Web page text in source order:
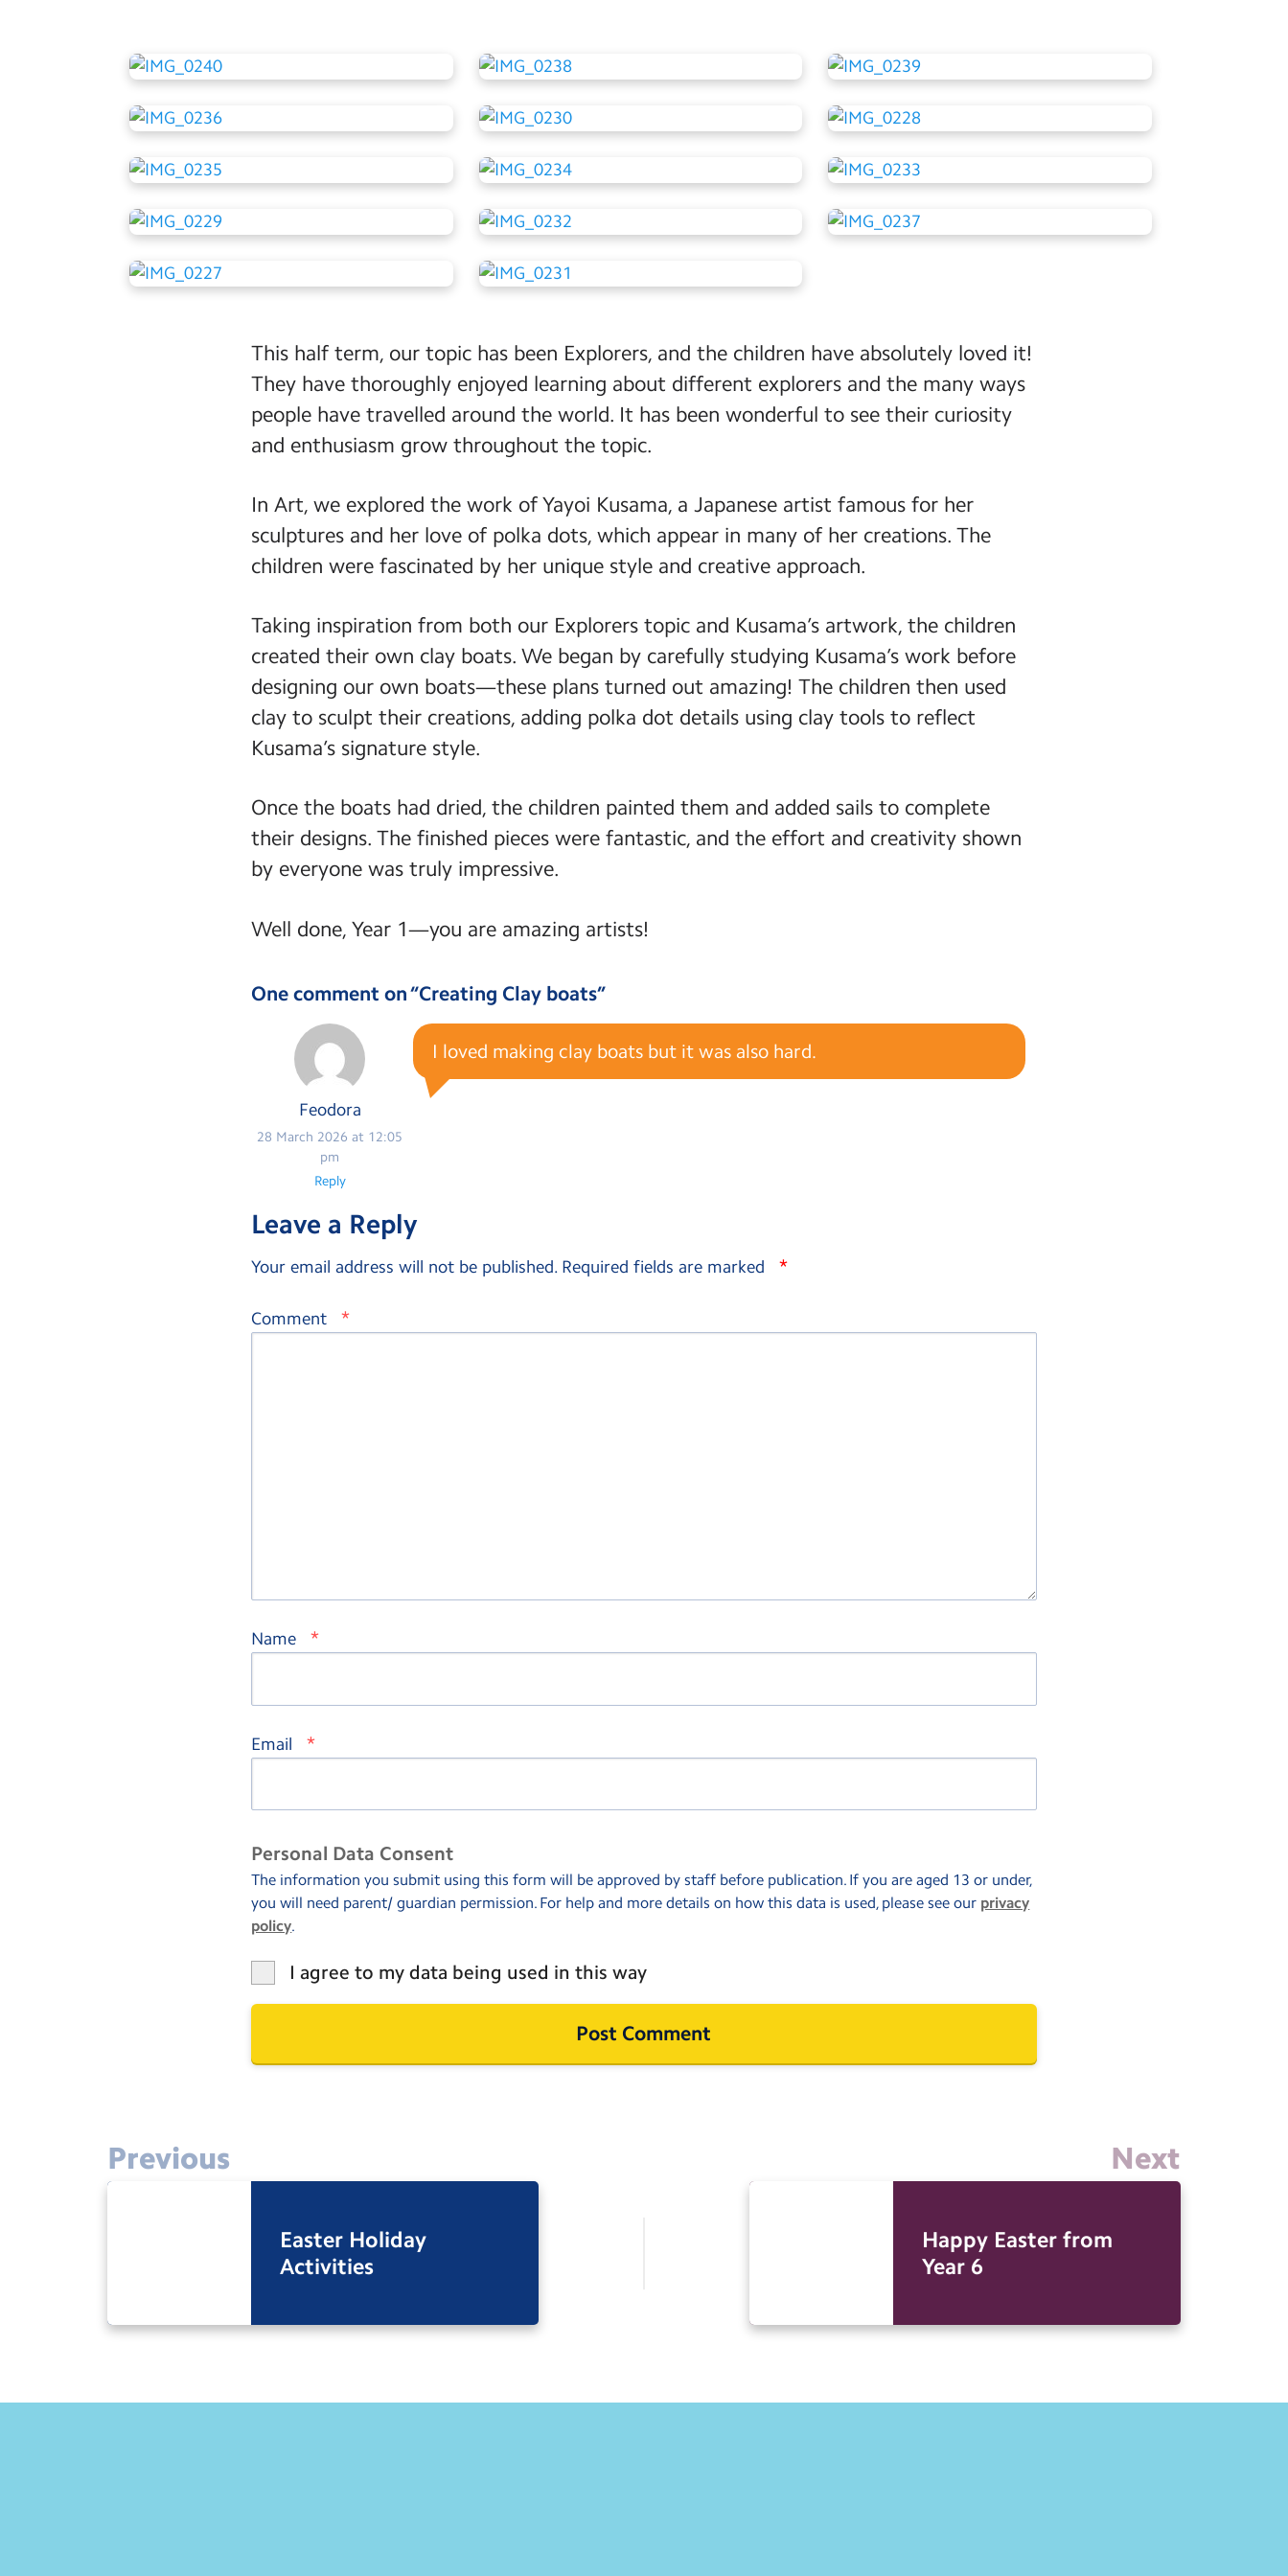
This half term, our topic has been Explorers, and the children have absolutely loved it!
They have thoroughly enjoyed learning about different explorers and the many ways
people have travelled around the world. It has been wonderful to see their curiosity
and enthusiasm grow throughout the topic.
In Art, we explored the work of Yayoi Kusama, a Japanese artist famous for her
sculptures and her love of polka dots, which appear in many of her creations. The
children were fascinated by her unique style and creative approach.
Taking inspiration from both our Explorers topic and Kusama’s artwork, the children
created their own clay boats. We began by carefully studying Kusama’s work before
designing our own boats—these plans turned out amazing! The children then used
clay to sculpt their creations, adding polka dot details using clay tools to reflect
Kusama’s signature style.
Once the boats had dried, the children painted them and added sails to complete
their designs. The finished pieces were fantastic, and the effort and creativity shown
by everyone was truly impressive.
Well done, Year 1—you are amazing artists!
One comment on “Creating Clay boats”
Feodora
28 March 2026 at 12:05
pm
I loved making clay boats but it was also hard.
Reply
Leave a Reply
Your email address will not be published. Required fields are marked *
Comment *
Name *
Email *
Personal Data Consent
The information you submit using this form will be approved by staff before publication. If you are aged 13 or under,
you will need parent/ guardian permission. For help and more details on how this data is used, please see our privacy
policy.
I agree to my data being used in this way
Next
Happy Easter from
Year 6
Previous
Easter Holiday
Activities